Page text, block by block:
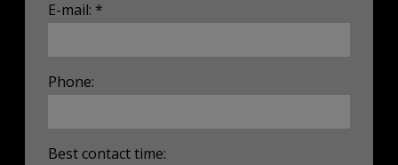
E-mail: *
Phone:
Best contact time: